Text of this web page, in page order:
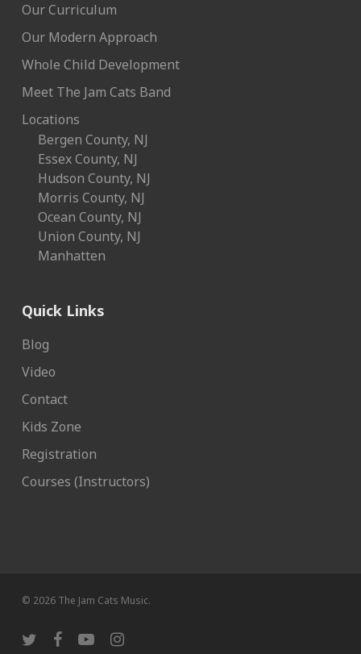
Our Curriculum
Our Modern Approach
Whole Child Development
Meet The Jam Cats Band
Locations
Bergen County, NJ
Essex County, NJ
Hudson County, NJ
Morris County, NJ
Ocean County, NJ
Union County, NJ
Manhatten
Quick Links
Blog
Video
Contact
Kids Zone
Registration
Courses (Instructors)
© 2026 The Jam Cats Music.
twitter facebookyoutubeinstagram